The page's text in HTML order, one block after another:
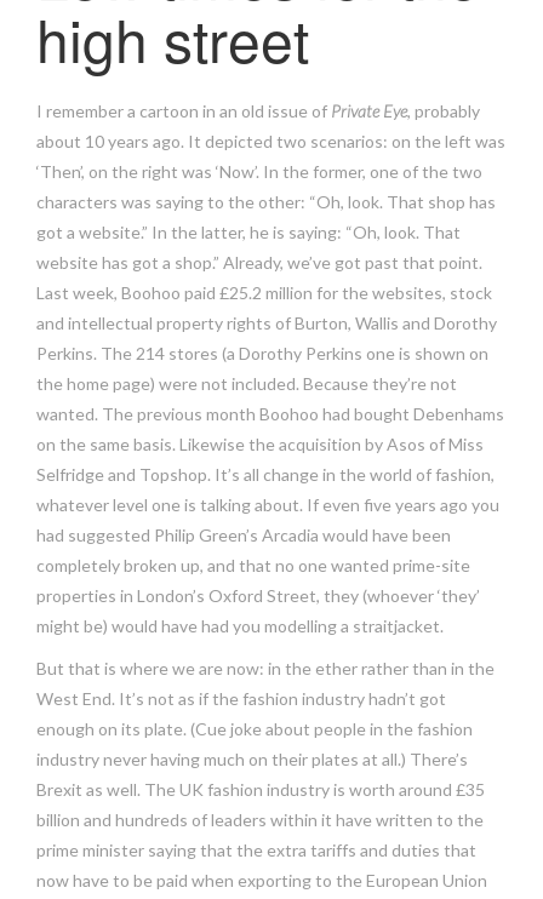
high street
I remember a cartoon in an old issue of Private Eye, probably
about 10 years ago. It depicted two scenarios: on the left was
‘Then’, on the right was ‘Now’. In the former, one of the two
characters was saying to the other: “Oh, look. That shop has
got a website.” In the latter, he is saying: “Oh, look. That
website has got a shop.” Already, we’ve got past that point.
Last week, Boohoo paid £25.2 million for the websites, stock
and intellectual property rights of Burton, Wallis and Dorothy
Perkins. The 214 stores (a Dorothy Perkins one is shown on
the home page) were not included. Because they’re not
wanted. The previous month Boohoo had bought Debenhams
on the same basis. Likewise the acquisition by Asos of Miss
Selfridge and Topshop. It’s all change in the world of fashion,
whatever level one is talking about. If even five years ago you
had suggested Philip Green’s Arcadia would have been
completely broken up, and that no one wanted prime-site
properties in London’s Oxford Street, they (whoever ‘they’
might be) would have had you modelling a straitjacket.
But that is where we are now: in the ether rather than in the
West End. It’s not as if the fashion industry hadn’t got
enough on its plate. (Cue joke about people in the fashion
industry never having much on their plates at all.) There’s
Brexit as well. The UK fashion industry is worth around £35
billion and hundreds of leaders within it have written to the
prime minister saying that the extra tariffs and duties that
now have to be paid when exporting to the European Union